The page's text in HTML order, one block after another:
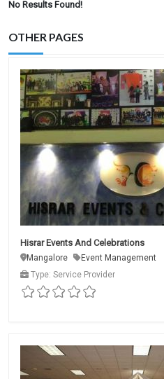
No Results Found!
OTHER PAGES
Hisrar Events And Celebrations
Mangalore
Event Management
Type: Service Provider